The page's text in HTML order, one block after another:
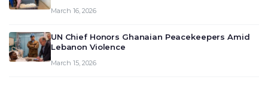
March 16, 2026
UN Chief Honors Ghanaian Peacekeepers Amid
Lebanon Violence
March 15, 2026